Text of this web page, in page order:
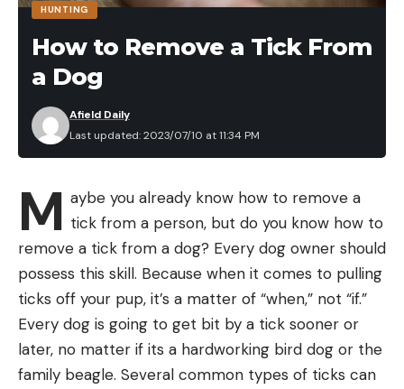
Fishing Equipment Amazon Prime
Day Deals
Yamamoto Senko Soft Plastic Worm Easy to Use
Bass Fishing Stick Bait Lures, $6.55 (20% off)
Plano Edge Flex 3600 Tackle Storage, $29.50
(35% Off)
Plano EDGE Flex Crankbait 3700 Premium Utility
Box, $34.50 – (23% Off)
Plano Waterproof Stowaway Tackle Box, $13.95
(30% Off)
Plano Fishing Rod Storage Tubes, $104.50 (30%
Off)
Plano 3640 Waterproof Stowaway, $7.96 (47%
four paying anglers on board, one of the through-
hull fittings for the motor’s exhaust pipe had failed,
which opened a giant hole in the boat’s stern.
hadn’t been backing down on the fish and taking
water over the transom for awhile,” he explains.
engine went dead.”
@fishcabo My guys stayed focused!
#fishprotocol #fishcabo #cabo
#sinkingboat #liferaft #billfish #lostatsea
#yousay @Pure Okie ♬ You Say – Lauren
Daigle
At that point, around 10 a.m., Rogers climbed down
from the tuna tower and opened the engine
HUNTING
How to Remove a Tick From
a Dog
Last updated: 2023/07/10 at 11:34 PM
Afield Daily
M aybe you already know how to remove a
tick from a person, but do you know how to
remove a tick from a dog? Every dog owner should
possess this skill. Because when it comes to pulling
ticks off your pup, it’s a matter of “when,” not “if.”
Every dog is going to get bit by a tick sooner or
later, no matter if its a hardworking bird dog or the
family beagle. Several common types of ticks can